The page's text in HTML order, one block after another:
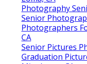
Photography
Senior
Photographers
CA
Senior Pictures
Graduation